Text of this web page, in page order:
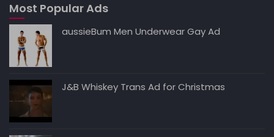
Most Popular Ads
aussieBum Men Underwear Gay Ad
J&B Whiskey Trans Ad for Christmas